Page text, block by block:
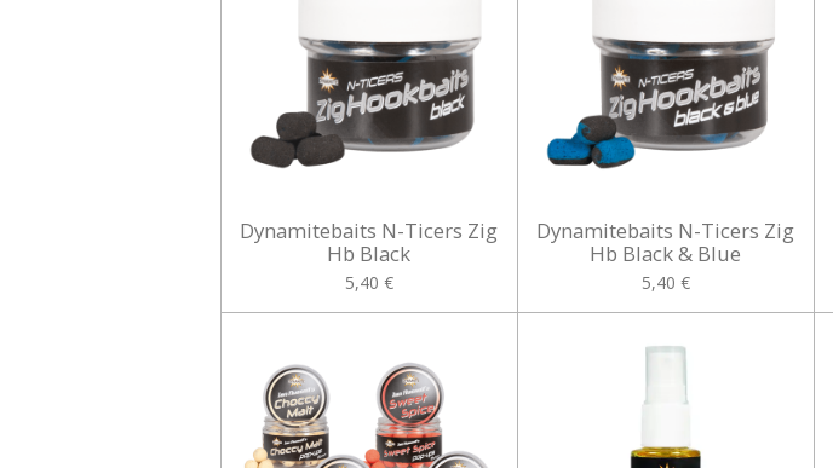
Dynamitebaits N-Ticers Zig
Hb Black
5,40 €
Dynamitebaits N-Ticers Zig
Hb Black & Blue
5,40 €